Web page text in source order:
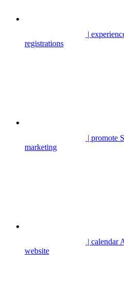
|
registrations
| promote
marketing
| calendar
website